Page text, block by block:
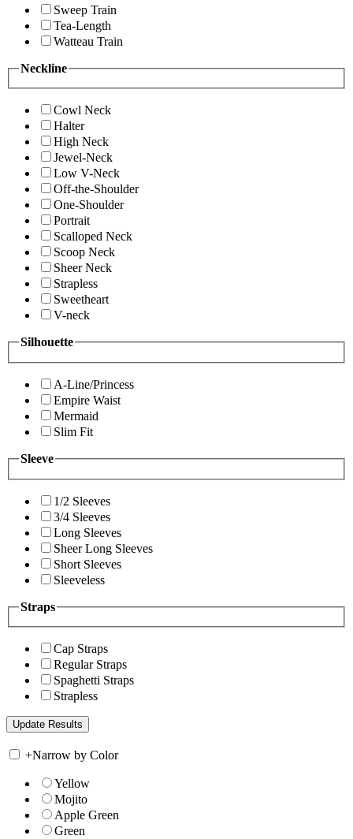
Sweep Train
Tea-Length
Watteau Train
Neckline
Cowl Neck
Halter
High Neck
Jewel-Neck
Low V-Neck
Off-the-Shoulder
One-Shoulder
Portrait
Scalloped Neck
Scoop Neck
Sheer Neck
Strapless
Sweetheart
V-neck
Silhouette
A-Line/Princess
Empire Waist
Mermaid
Slim Fit
Sleeve
1/2 Sleeves
3/4 Sleeves
Long Sleeves
Sheer Long Sleeves
Short Sleeves
Sleeveless
Straps
Cap Straps
Regular Straps
Spaghetti Straps
Strapless
+Narrow by Color
Yellow
Mojito
Apple Green
Green